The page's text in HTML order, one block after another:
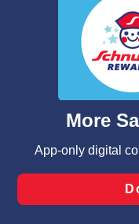
We and our third
similar technologies
functionality of our
such as to enhance
and assist in our
can opt-out of
laws, by clicking
Changes” to save